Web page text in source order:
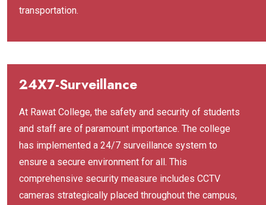
transportation.
24X7-Surveillance
At Rawat College, the safety and security of students
and staff are of paramount importance. The college
has implemented a 24/7 surveillance system to
ensure a secure environment for all. This
comprehensive security measure includes CCTV
cameras strategically placed throughout the campus,